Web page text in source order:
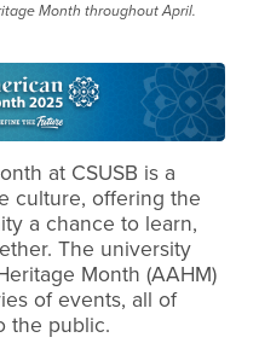
Month throughout April.
at CSUSB is a
culture, offering the
a chance to learn,
The university
Month (AAHM)
of events, all of
the public.